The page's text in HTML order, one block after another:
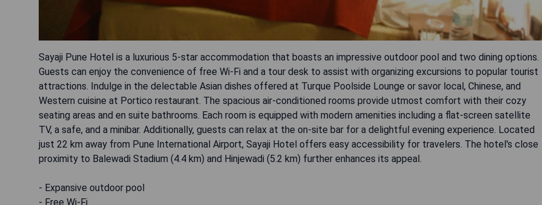
Sayaji Pune Hotel is a luxurious 5-star accommodation that boasts an impressive outdoor pool and two dining options.
Guests can enjoy the convenience of free Wi-Fi and a tour desk to assist with organizing excursions to popular tourist
attractions. Indulge in the delectable Asian dishes offered at Turque Poolside Lounge or savor local, Chinese, and
Western cuisine at Portico restaurant. The spacious air-conditioned rooms provide utmost comfort with their cozy
seating areas and en suite bathrooms. Each room is equipped with modern amenities including a flat-screen satellite
TV, a safe, and a minibar. Additionally, guests can relax at the on-site bar for a delightful evening experience. Located
just 22 km away from Pune International Airport, Sayaji Hotel offers easy accessibility for travelers. The hotel's close
proximity to Balewadi Stadium (4.4 km) and Hinjewadi (5.2 km) further enhances its appeal.
- Expansive outdoor pool
- Free Wi-Fi